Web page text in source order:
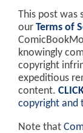
This post was
our Terms of
knowingly
copyright
expeditious
content.
copyright and
Note that